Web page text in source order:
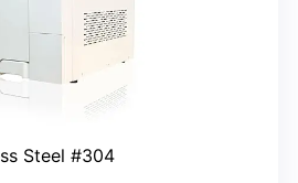
Steel #304